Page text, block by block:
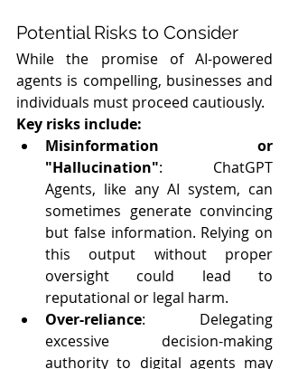
Potential Risks to Consider
While the promise of AI-powered
agents is compelling, businesses and
individuals must proceed cautiously.
Key risks include:
Misinformation or
"Hallucination": ChatGPT
Agents, like any AI system, can
sometimes generate convincing
but false information. Relying on
this output without proper
oversight could lead to
reputational or legal harm.
Over-reliance: Delegating
excessive decision-making
authority to digital agents may